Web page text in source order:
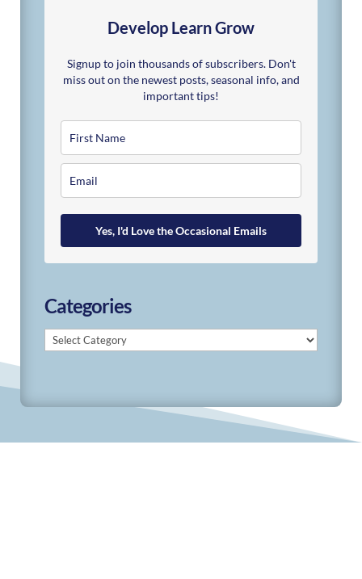
Develop Learn Grow
Signup to join thousands of subscribers. Don't
miss out on the newest posts, seasonal info, and
important tips!
Yes, I'd Love the Occasional Emails
Categories
Categories